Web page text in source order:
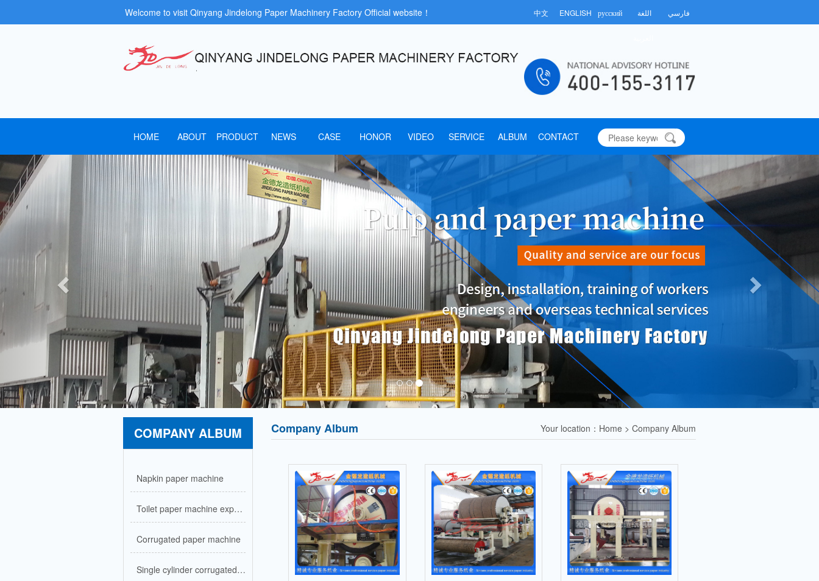
Welcome to visit Qinyang Jindelong Paper Machinery Factory Official website！ 中文 ENGLISH русский اللغة فارسي
HOME ABOUT PRODUCT NEWS CASE HONOR VIDEO SERVICE ALBUM CONTACT
COMPANY ALBUM
Napkin paper machine
Toilet paper machine exported to Nigeria
Corrugated paper machine
Single cylinder corrugated kraft paper
Company Album Your location：Home > Company Album